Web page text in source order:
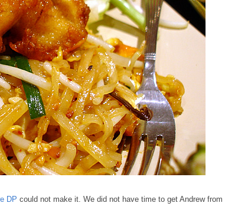
DP could not make it. We did not have time to get Andrew from